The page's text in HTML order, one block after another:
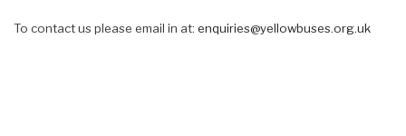
To contact us please email in at: enquiries@yellowbuses.org.uk